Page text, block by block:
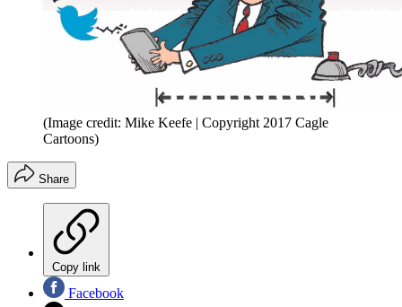
(Image credit: Mike Keefe | Copyright 2017 Cagle
Cartoons)
Share
Copy link
Facebook